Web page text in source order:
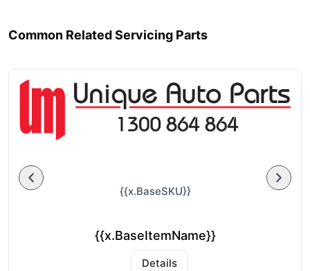
Common Related Servicing Parts
{{x.BaseSKU}}
{{x.BaseItemName}}
Details